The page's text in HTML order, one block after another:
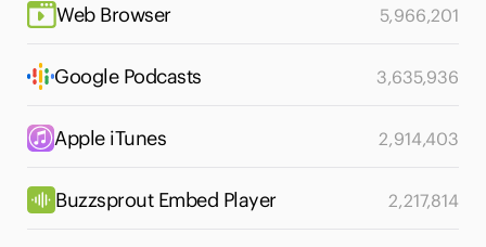
Web Browser 5,966,201
Google Podcasts 3,635,936
Apple iTunes 2,914,403
Buzzsprout Embed Player 2,217,814